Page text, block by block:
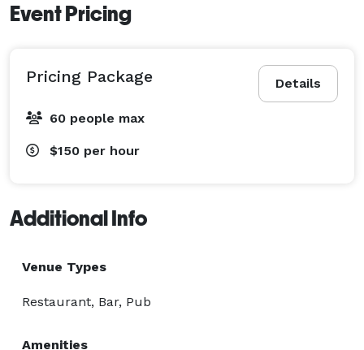
Event Pricing
Details
Pricing Package
60 people max
$150 per hour
Additional Info
Venue Types
Restaurant, Bar, Pub
Amenities